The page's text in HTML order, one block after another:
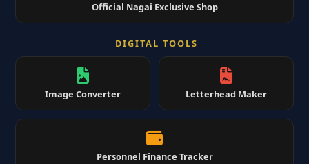
Official Nagai Exclusive Shop
DIGITAL TOOLS
Image Converter Letterhead Maker
Personnel Finance Tracker